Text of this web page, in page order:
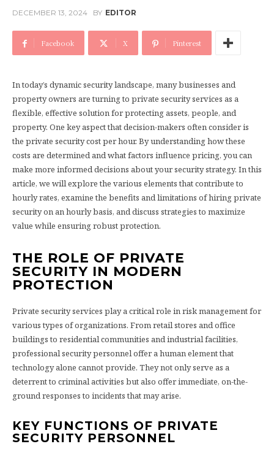
DECEMBER 13, 2024
BY EDITOR
Facebook X Pinterest
In today’s dynamic security landscape, many businesses and
property owners are turning to private security services as a
flexible, effective solution for protecting assets, people, and
property. One key aspect that decision-makers often consider is
the private security cost per hour. By understanding how these
costs are determined and what factors influence pricing, you can
make more informed decisions about your security strategy. In this
article, we will explore the various elements that contribute to
hourly rates, examine the benefits and limitations of hiring private
security on an hourly basis, and discuss strategies to maximize
value while ensuring robust protection.
THE ROLE OF PRIVATE
SECURITY IN MODERN
PROTECTION
Private security services play a critical role in risk management for
various types of organizations. From retail stores and office
buildings to residential communities and industrial facilities,
professional security personnel offer a human element that
technology alone cannot provide. They not only serve as a
deterrent to criminal activities but also offer immediate, on-the-
ground responses to incidents that may arise.
KEY FUNCTIONS OF PRIVATE
SECURITY PERSONNEL